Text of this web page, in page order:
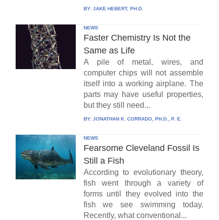
BY: JAKE HEBERT, PH.D.
NEWS
Faster Chemistry Is Not the
Same as Life
A pile of metal, wires, and
computer chips will not assemble
itself into a working airplane. The
parts may have useful properties,
but they still need...
BY: JONATHAN K. CORRADO, PH.D., P. E.
NEWS
Fearsome Cleveland Fossil Is
Still a Fish
According to evolutionary theory,
fish went through a variety of
forms until they evolved into the
fish we see swimming today.
Recently, what conventional...